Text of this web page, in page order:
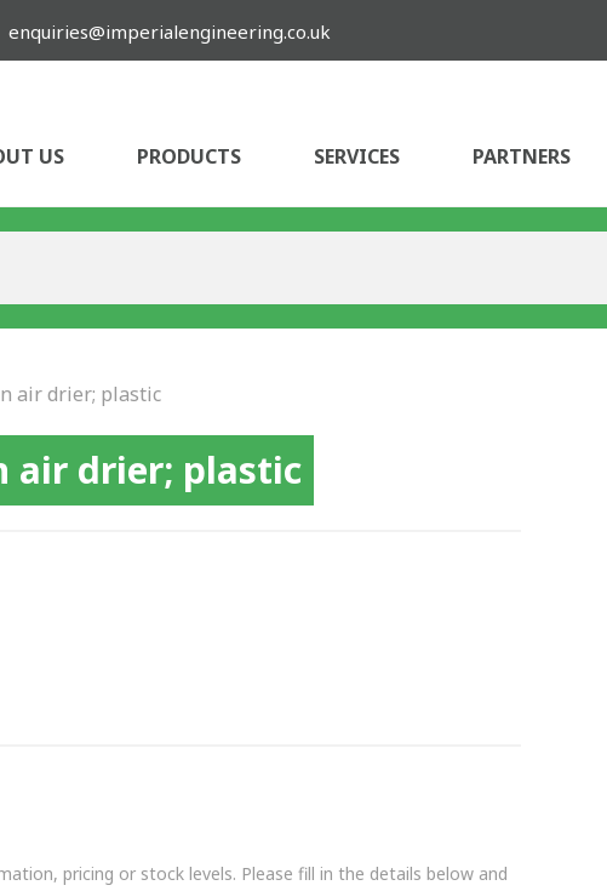
enquiries@imperialengineering.co.uk
US PRODUCTS SERVICES PARTNERS
air drier; plastic
air drier; plastic
pricing or stock levels. Please fill in the details below and